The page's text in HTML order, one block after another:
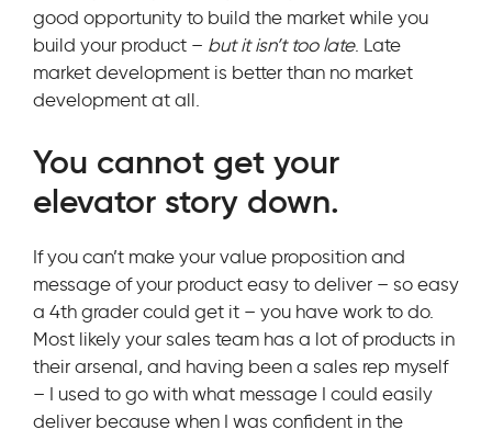
good opportunity to build the market while you
build your product – but it isn’t too late. Late
market development is better than no market
development at all.
You cannot get your
elevator story down.
If you can’t make your value proposition and
message of your product easy to deliver – so easy
a 4th grader could get it – you have work to do.
Most likely your sales team has a lot of products in
their arsenal, and having been a sales rep myself
– I used to go with what message I could easily
deliver because when I was confident in the